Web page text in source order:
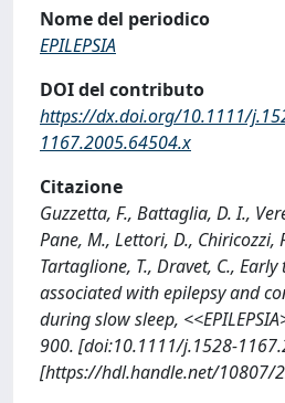
Nome del periodico
EPILEPSIA
DOI del contributo
https://dx.doi.org/10.1111/
1167.2005.64504.x
Citazione
Guzzetta, F., Battaglia, D. I.,
Pane, M., Lettori, D., Chiricozzi,
Tartaglione, T., Dravet, C.,
associated with epilepsy and
during slow sleep,
900. [doi:10.1111/j.1528-
[https://hdl.handle.net/10807/